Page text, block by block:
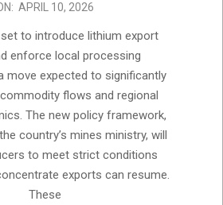
APRIL 10, 2026
to introduce lithium export
enforce local processing
move expected to significantly
flows and regional
The new policy framework,
country’s mines ministry, will
to meet strict conditions
exports can resume.
These